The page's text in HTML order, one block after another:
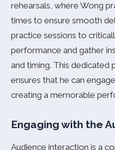
rehearsals, where Wong
times to ensure smooth
practice sessions to
performance and gather
and timing. This dedicated
ensures that he can
creating a memorable
Engaging with the
Audience interaction is a